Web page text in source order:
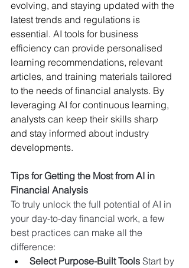
evolving, and staying updated with the
latest trends and regulations is
essential. AI tools for business
efficiency can provide personalised
learning recommendations, relevant
articles, and training materials tailored
to the needs of financial analysts. By
leveraging AI for continuous learning,
analysts can keep their skills sharp
and stay informed about industry
developments.
Tips for Getting the Most from AI in
Financial Analysis
To truly unlock the full potential of AI in
your day-to-day financial work, a few
best practices can make all the
difference:
Select Purpose-Built Tools Start by